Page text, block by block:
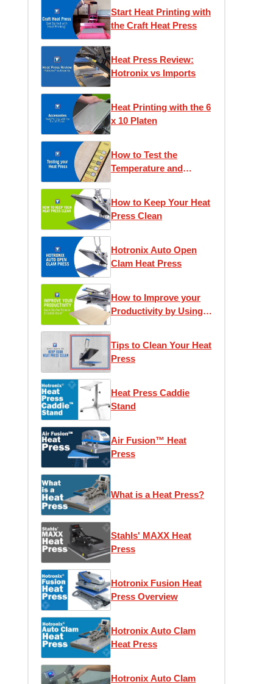
Start Heat Printing with
the Craft Heat Press
Heat Press Review:
Hotronix vs Imports
Heat Printing with the 6
x 10 Platen
How to Test the
Temperature and
How to Keep Your Heat
Press Clean
Hotronix Auto Open
Clam Heat Press
How to Improve your
Productivity by Using
Stand
Tips to Clean Your Heat
Press
Heat Press Caddie
Stand
Air Fusion™ Heat
Press
What is a Heat Press?
Stahls' MAXX Heat
Press
Hotronix Fusion Heat
Press Overview
Hotronix Auto Clam
Heat Press
Hotronix Auto Clam